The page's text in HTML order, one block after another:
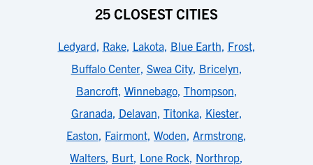
25 CLOSEST CITIES
Ledyard, Rake, Lakota, Blue Earth, Frost,
Buffalo Center, Swea City, Bricelyn,
Bancroft, Winnebago, Thompson,
Granada, Delavan, Titonka, Kiester,
Easton, Fairmont, Woden, Armstrong,
Walters, Burt, Lone Rock, Northrop,